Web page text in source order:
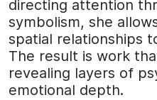
directing attention
symbolism, she
spatial relationships
The result is work
revealing layers of
emotional depth.